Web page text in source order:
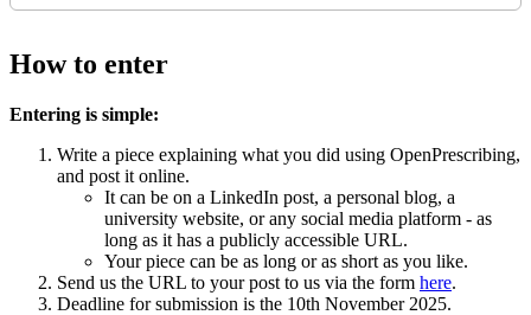
How to enter
Entering is simple:
Write a piece explaining what you did using OpenPrescribing,
and post it online.
It can be on a LinkedIn post, a personal blog, a
university website, or any social media platform - as
long as it has a publicly accessible URL.
Your piece can be as long or as short as you like.
Send us the URL to your post to us via the form here.
Deadline for submission is the 10th November 2025.